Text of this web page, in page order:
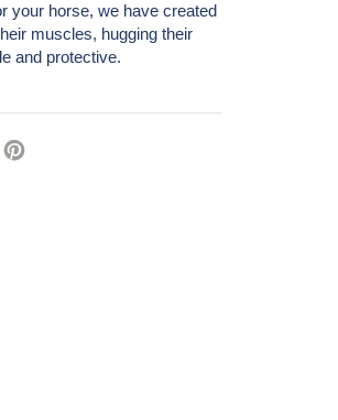
your horse, we have created
muscles, hugging their
and protective.
Pin
Pin